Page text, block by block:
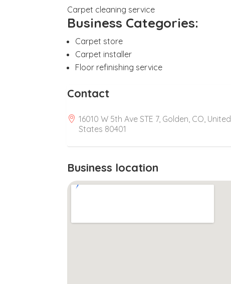
Carpet cleaning service
Business Categories:
Carpet store
Carpet installer
Floor refinishing service
Contact
16010 W 5th Ave STE 7, Golden, CO, United
States 80401
Business location